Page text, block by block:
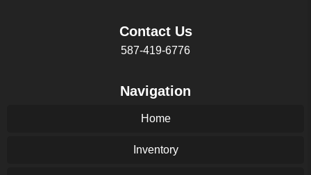
Contact Us
587-419-6776
Navigation
Home
Inventory